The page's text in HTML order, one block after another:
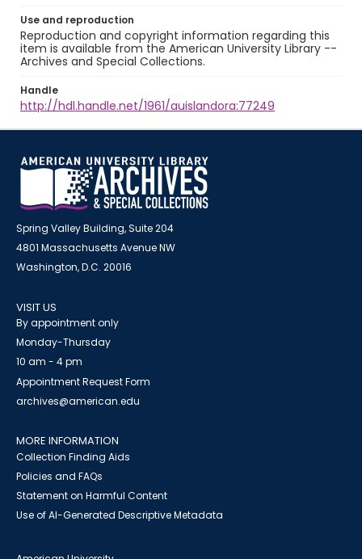
Use and reproduction
Reproduction and copyright information regarding this
item is available from the American University Library --
Archives and Special Collections.
Handle
http://hdl.handle.net/1961/auislandora:77249
Spring Valley Building, Suite 204
4801 Massachusetts Avenue NW
Washington, D.C. 20016
VISIT US
By appointment only
Monday-Thursday
10 am - 4 pm
Appointment Request Form
archives@american.edu
MORE INFORMATION
Collection Finding Aids
Policies and FAQs
Statement on Harmful Content
Use of AI-Generated Descriptive Metadata